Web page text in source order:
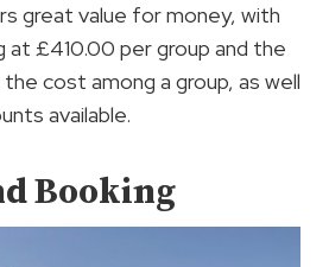
great value for money, with
at £410.00 per group and the
cost among a group, as well
available.
Booking